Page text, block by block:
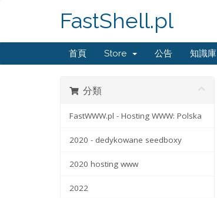
FastShell.pl
首頁 Store 公告 知識庫
分類
FastWWW.pl - Hosting WWW: Polska
2020 - dedykowane seedboxy
2020 hosting www
2022